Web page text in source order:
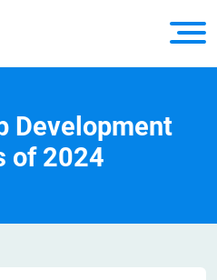
Development
of 2024